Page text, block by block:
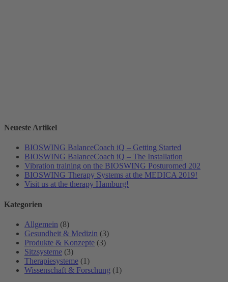
Neueste Artikel
BIOSWING BalanceCoach iQ – Getting Started
BIOSWING BalanceCoach iQ – The Installation
Vibration training on the BIOSWING Posturomed 202
BIOSWING Therapy Systems at the MEDICA 2019!
Visit us at the therapy Hamburg!
Kategorien
Allgemein (8)
Gesundheit & Medizin (3)
Produkte & Konzepte (3)
Sitzsysteme (3)
Therapiesysteme (1)
Wissenschaft & Forschung (1)